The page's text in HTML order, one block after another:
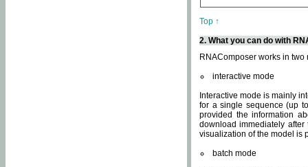
Top ↑
2. What you can do with
RNAComposer works in two
interactive mode
Interactive mode is mainly
for a single sequence (up
provided the information
download immediately
visualization of the model is
batch mode